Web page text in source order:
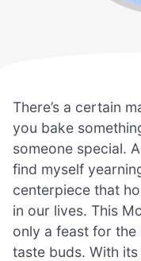
There’s a certain
you bake
someone special.
find myself
centerpiece that
in our lives. This
only a feast for
taste buds. With